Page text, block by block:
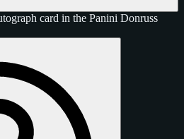
card in the Panini Donruss